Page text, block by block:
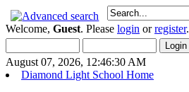
Welcome, Guest. Please login orregister.
August 07, 2026, 12:46:30 AM
Diamond Light School Home